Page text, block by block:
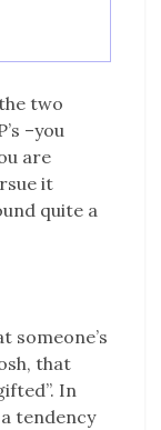
two
–you
are
it
quite a
someone’s
that
In
tendency